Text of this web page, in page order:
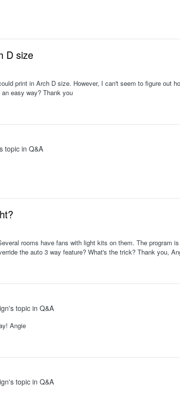
D size
print in Arch D size. However, I can't seem to figure out
easy way? Thank you
topic in Q&A
rooms have fans with light kits on them. The program
the auto 3 way feature? What's the trick? Thank you,
's topic in Q&A
Angie
's topic in Q&A